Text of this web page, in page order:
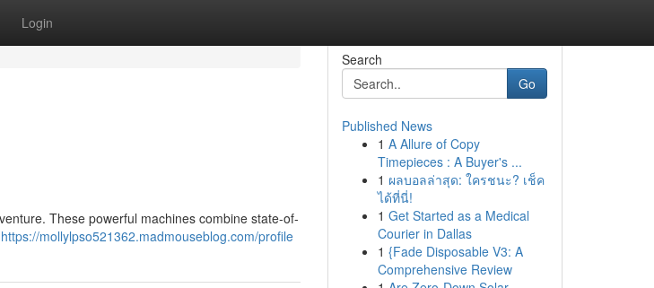
Login
These powerful machines combine state-of-
https://mollylpso521362.madmouseblog.com/profile
Search
Go
Published News
1 A Allure of Copy
Timepieces : A Buyer's ...
1 ผลบอลล่าสุด: ใครชนะ? เช็ค
ได้ที่นี่!
1 Get Started as a Medical
Courier in Dallas
1 {Fade Disposable V3: A
Comprehensive Review